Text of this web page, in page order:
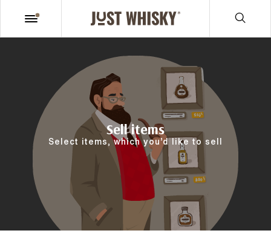
Sell items
Select items, which you’d like to sell